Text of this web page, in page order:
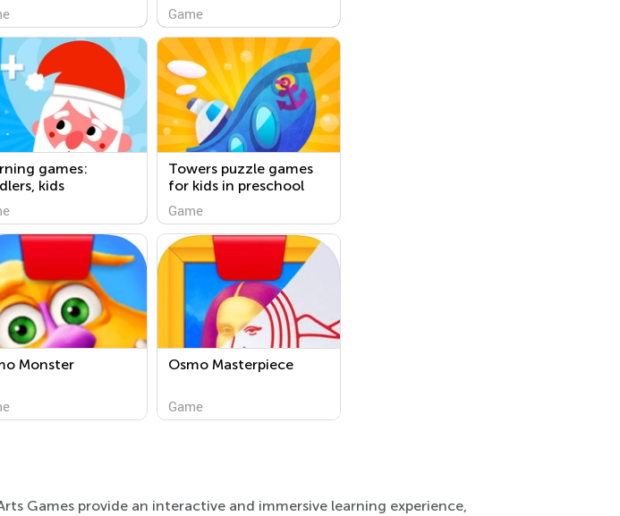
Game
games:
kids
Towers puzzle games
for kids in preschool
free
Game
Monster Osmo Masterpiece
Game
Games provide an interactive and immersive learning experience,